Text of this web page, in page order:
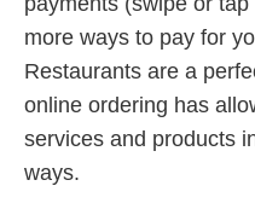
more ways to pay for
Restaurants are a
online ordering has
services and products
ways.